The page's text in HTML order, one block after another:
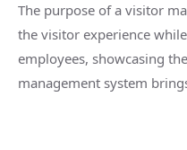
The purpose of a visitor
the visitor experience
employees, showcasing
management system